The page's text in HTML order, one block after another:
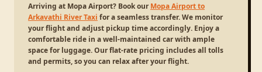
Arriving at Mopa Airport? Book ourMopa Airport to
Arkavathi River Taxi for a seamless transfer. We monitor
your flight and adjust pickup time accordingly. Enjoy a
comfortable ride in a well-maintained car with ample
space for luggage. Our flat-rate pricing includes all tolls
and permits, so you can relax after your flight.